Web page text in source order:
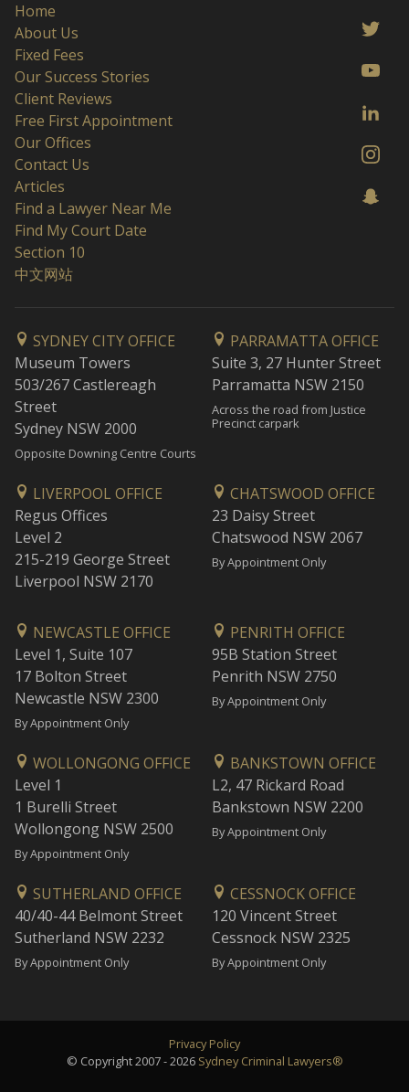
Home
About Us
Fixed Fees
Our Success Stories
Client Reviews
Free First Appointment
Our Offices
Contact Us
Articles
Find a Lawyer Near Me
Find My Court Date
Section 10
中文网站
SYDNEY CITY OFFICE
Museum Towers
503/267 Castlereagh
Street
Sydney NSW 2000
Opposite Downing Centre Courts
PARRAMATTA OFFICE
Suite 3, 27 Hunter Street
Parramatta NSW 2150
Across the road from Justice
Precinct carpark
LIVERPOOL OFFICE
Regus Offices
Level 2
215-219 George Street
Liverpool NSW 2170
CHATSWOOD OFFICE
23 Daisy Street
Chatswood NSW 2067
By Appointment Only
NEWCASTLE OFFICE
Level 1, Suite 107
17 Bolton Street
Newcastle NSW 2300
By Appointment Only
PENRITH OFFICE
95B Station Street
Penrith NSW 2750
By Appointment Only
WOLLONGONG OFFICE
Level 1
1 Burelli Street
Wollongong NSW 2500
By Appointment Only
BANKSTOWN OFFICE
L2, 47 Rickard Road
Bankstown NSW 2200
By Appointment Only
SUTHERLAND OFFICE
40/40-44 Belmont Street
Sutherland NSW 2232
By Appointment Only
CESSNOCK OFFICE
120 Vincent Street
Cessnock NSW 2325
By Appointment Only
Privacy Policy
© Copyright 2007 - 2026 Sydney Criminal Lawyers®